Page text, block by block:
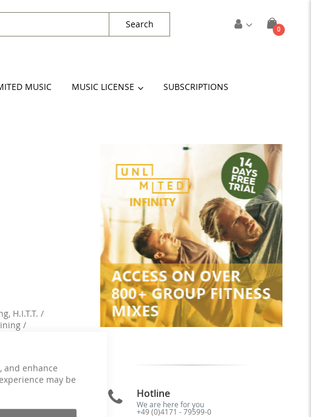
and enhance
may be
Cart
0items
Search
MUSIC MUSIC LICENSE SUBSCRIPTIONS
H.I.T.T. /
/
Hotline
We are here for you
+49 (0)4171 - 79599-0